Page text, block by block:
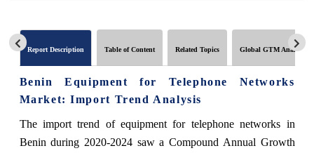
Report Description Table of Content Related Topics Global GTM Analytics
Benin Equipment for Telephone Networks
Market: Import Trend Analysis
The import trend of equipment for telephone networks in
Benin during 2020-2024 saw a Compound Annual Growth